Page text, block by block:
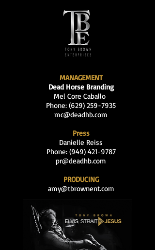
MANAGEMENT
Dead Horse Branding
Mel Core Caballo
Phone: (629) 259-7935
mc@deadhb.com
Press
Danielle Reiss
Phone: (949) 421-9787
pr@deadhb.com
PRODUCING
amy@tbrownent.com